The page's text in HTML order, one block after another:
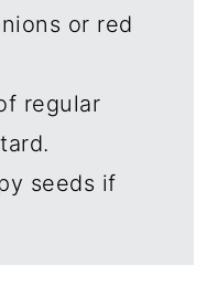
or red
regular
seeds if